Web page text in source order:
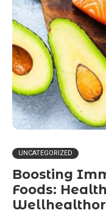
UNCATEGORIZED
Boosting
Foods: